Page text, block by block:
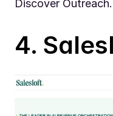
Discover
4.